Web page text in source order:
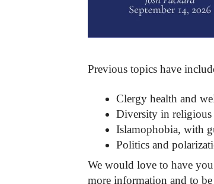
Previous topics have
Clergy health and
Diversity in religious
Islamophobia, with
Politics and
We would love to have
more information and to